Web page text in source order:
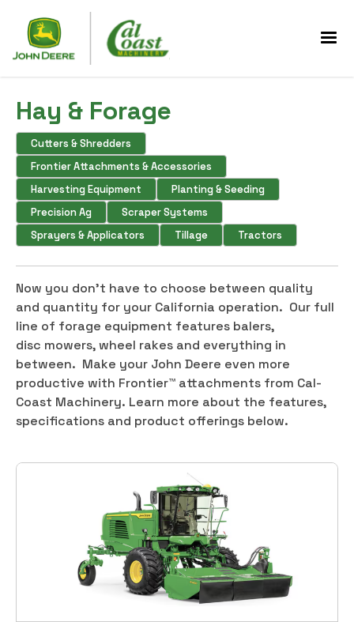
Hay & Forage
Cutters & Shredders
Frontier Attachments & Accessories
Harvesting Equipment
Planting & Seeding
Precision Ag
Scraper Systems
Sprayers & Applicators
Tillage Tractors
Now you don't have to choose between quality
and quantity for your California operation. Our full
line of forage equipment features balers,
disc mowers, wheel rakes and everything in
between. Make your John Deere even more
productive with Frontier™ attachments from Cal-
Coast Machinery. Learn more about the features,
specifications and product offerings below.